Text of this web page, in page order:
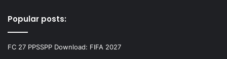
Popular posts:
FC 27 PPSSPP Download: FIFA 2027